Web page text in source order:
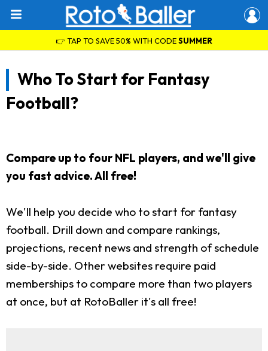
👉 TAP TO SAVE 50% WITH CODESUMMER
Who To Start for Fantasy
Football?
Compare up to four NFL players, and we'll give
you fast advice. All free!
We'll help you decide who to start for fantasy
football. Drill down and compare rankings,
projections, recent news and strength of schedule
side-by-side. Other websites require paid
memberships to compare more than two players
at once, but at RotoBaller it's all free!